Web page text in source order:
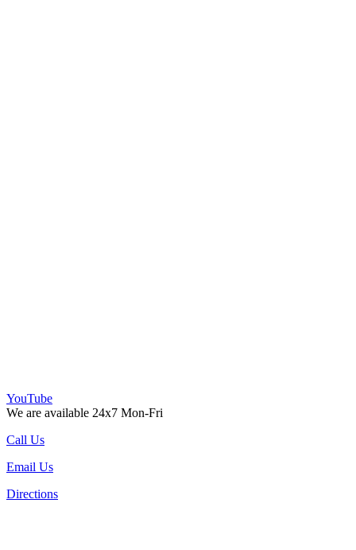
YouTube
We are available 24x7 Mon-Fri
Call Us
Email Us
Directions